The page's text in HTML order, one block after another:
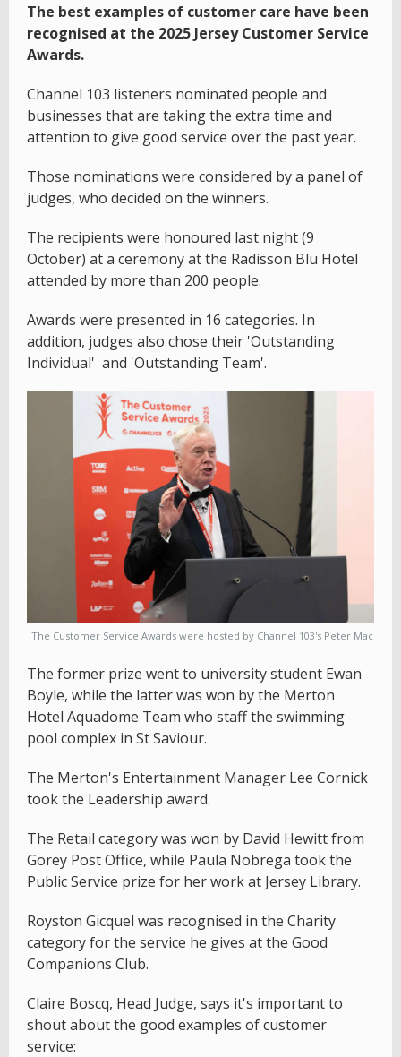
The best examples of customer care have been
recognised at the 2025 Jersey Customer Service
Awards.
Channel 103 listeners nominated people and
businesses that are taking the extra time and
attention to give good service over the past year.
Those nominations were considered by a panel of
judges, who decided on the winners.
The recipients were honoured last night (9
October) at a ceremony at the Radisson Blu Hotel
attended by more than 200 people.
Awards were presented in 16 categories. In
addition, judges also chose their 'Outstanding
Individual' and 'Outstanding Team'.
The Customer Service Awards were hosted by Channel 103's Peter Mac
The former prize went to university student Ewan
Boyle, while the latter was won by the Merton
Hotel Aquadome Team who staff the swimming
pool complex in St Saviour.
The Merton's Entertainment Manager Lee Cornick
took the Leadership award.
The Retail category was won by David Hewitt from
Gorey Post Office, while Paula Nobrega took the
Public Service prize for her work at Jersey Library.
Royston Gicquel was recognised in the Charity
category for the service he gives at the Good
Companions Club.
Claire Boscq, Head Judge, says it's important to
shout about the good examples of customer
service: